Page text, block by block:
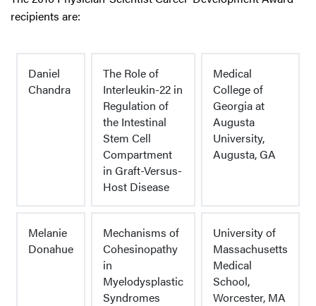
recipients are:
Daniel
Chandra
The Role of
Interleukin-22 in
Regulation of
the Intestinal
Stem Cell
Compartment
in Graft-Versus-
Host Disease
Medical
College of
Georgia at
Augusta
University,
Augusta, GA
Melanie
Donahue
Mechanisms of
Cohesinopathy
in
Myelodysplastic
Syndromes
University of
Massachusetts
Medical
School,
Worcester, MA